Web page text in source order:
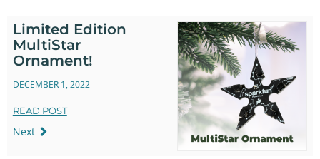
Limited Edition
MultiStar
Ornament!
DECEMBER 1, 2022
READ POST
Next